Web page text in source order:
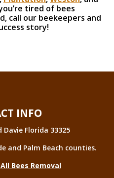
tired of bees
call our beekeepers and
story!
INFO
Davie Florida 33325
and Palm Beach counties.
All Bees Removal